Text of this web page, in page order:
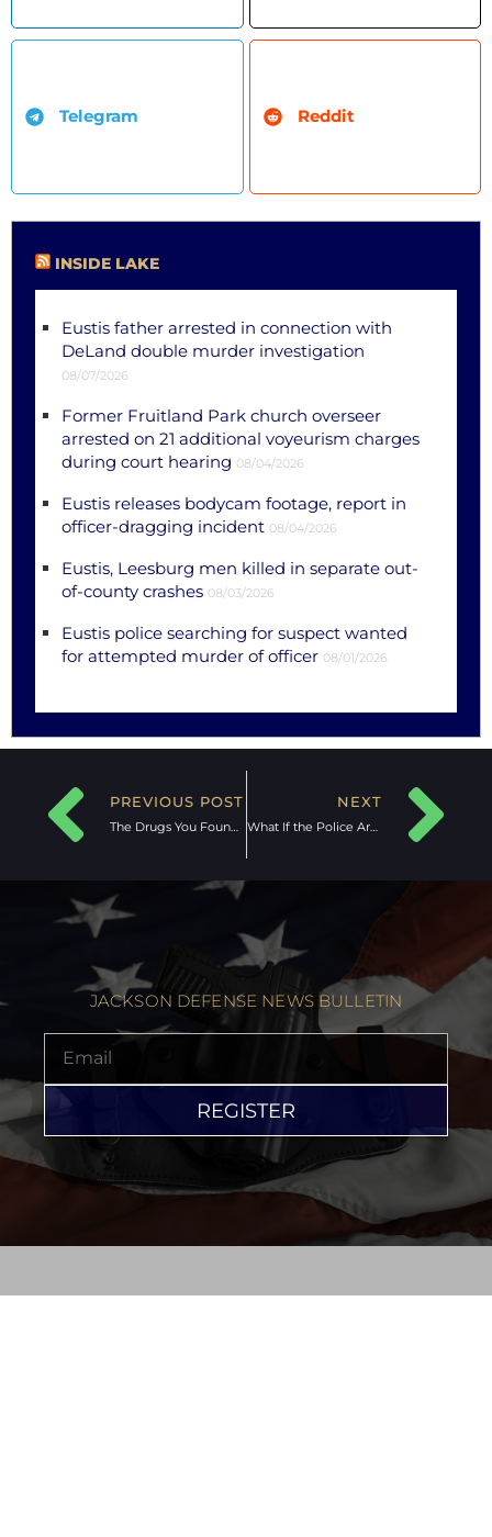
Telegram Reddit
INSIDE LAKE
Eustis father arrested in connection with
DeLand double murder investigation
08/07/2026
Former Fruitland Park church overseer
arrested on 21 additional voyeurism charges
during court hearing 08/04/2026
Eustis releases bodycam footage, report in
officer-dragging incident 08/04/2026
Eustis, Leesburg men killed in separate out-
of-county crashes 08/03/2026
Eustis police searching for suspect wanted
for attempted murder of officer 08/01/2026
PREVIOUS POST
The Drugs You Found Are Not Mine:
NEXT
What If the Police Are Knocking?
JACKSON DEFENSE NEWS BULLETIN
REGISTER